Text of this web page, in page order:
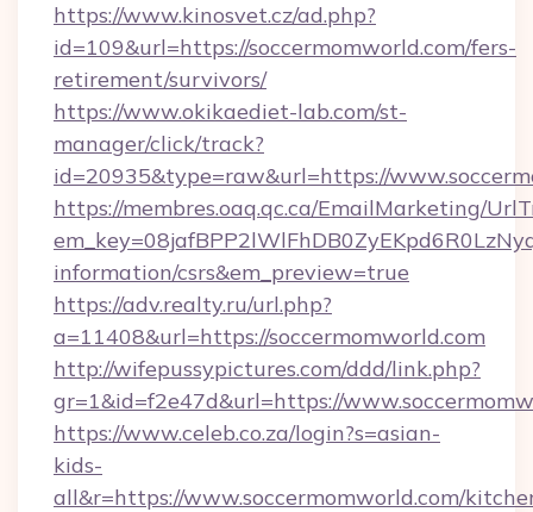
https://www.kinosvet.cz/ad.php?
id=109&url=https://soccermomworld.com/fers-
retirement/survivors/
https://www.okikaediet-lab.com/st-
manager/click/track?
id=20935&type=raw&url=https://
https://membres.oaq.qc.ca/EmailMarketing/
information/csrs&em_preview=true
https://adv.realty.ru/url.php?
a=11408&url=https://soccermomworld.com
http://wifepussypictures.com/ddd/link.php?
gr=1&id=f2e47d&url=https://
https://www.celeb.co.za/login?s=asian-
kids-
all&r=https://www.soccermomworld.com/